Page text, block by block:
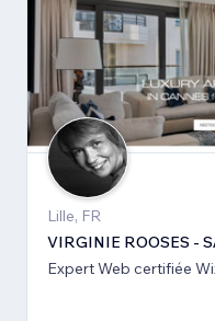
Lille, FR
VIRGINIE ROOSES -
Expert Web certifiée